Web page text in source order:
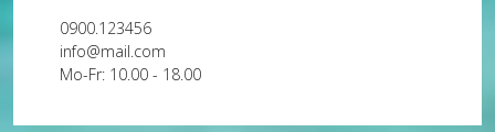
0900.123456
info@mail.com
Mo-Fr: 10.00 - 18.00